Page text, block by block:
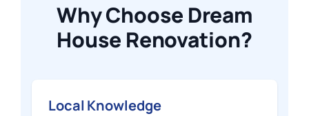
Why Choose Dream
House Renovation?
Local Knowledge